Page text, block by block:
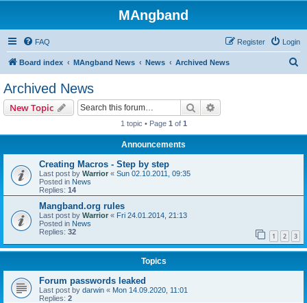
MAngband
FAQ Login
Register
Board index MAngband News News Archived News
Archived News
New Topic Search
1 topic • Page 1 of 1
Announcements
Creating Macros - Step by step
Last post by Warrior « Sun 02.10.2011, 09:35
Posted in News
Replies: 14
Mangband.org rules
Last post by Warrior « Fri 24.01.2014, 21:13
Posted in News
Replies: 32 1 2 3
Topics
Forum passwords leaked
Last post by darwin « Mon 14.09.2020, 11:01
Replies: 2